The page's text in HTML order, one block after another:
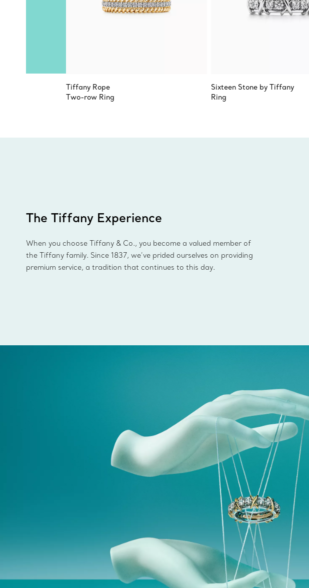
Tiffany Rope
Two-row Ring
Sixteen Stone by Tiffany
Ring
The Tiffany Experience
When you choose Tiffany & Co., you become a valued member of
the Tiffany family. Since 1837, we’ve prided ourselves on providing
premium service, a tradition that continues to this day.